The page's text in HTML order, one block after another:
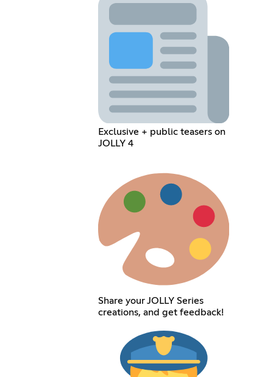
Exclusive + public teasers on
JOLLY 4
Share your JOLLY Series
creations, and get feedback!